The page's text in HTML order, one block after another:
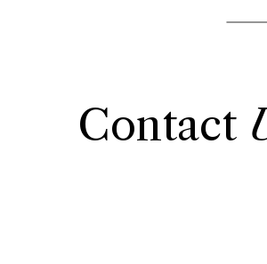
Contact